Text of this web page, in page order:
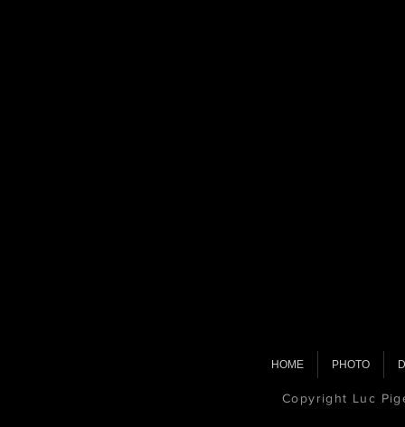
HOME PHOTO
Copyright Luc